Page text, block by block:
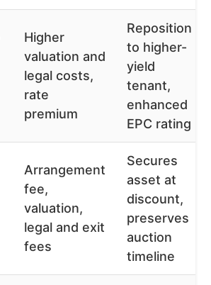
Higher
valuation and
legal costs,
rate
premium
Reposition
to higher-
yield
tenant,
enhanced
EPC rating
Arrangement
fee,
valuation,
legal and exit
fees
Secures
asset at
discount,
preserves
auction
timeline